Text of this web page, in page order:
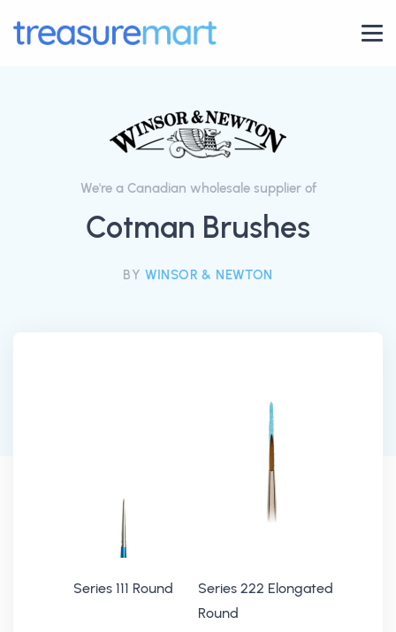
We're a Canadian wholesale supplier of
Cotman Brushes
BY WINSOR & NEWTON
Series 111 Round
Series 222 Elongated
Round